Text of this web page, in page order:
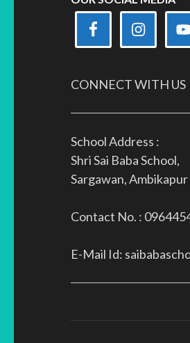
CONNECT WITH US
School Address :
Shri Sai Baba School,
Sargawan,
Contact No. :
E-Mail Id: